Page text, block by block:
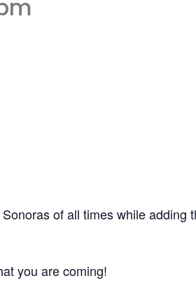
of all times while adding
you are coming!